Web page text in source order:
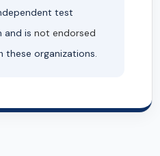
test
and is not endorsed
these organizations.